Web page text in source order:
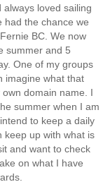
loved sailing
had the chance we
BC. We now
summer and 5
One of my groups
imagine what that
domain name. I
summer when I am
to keep a daily
keep up with what is
and want to check
on what I have